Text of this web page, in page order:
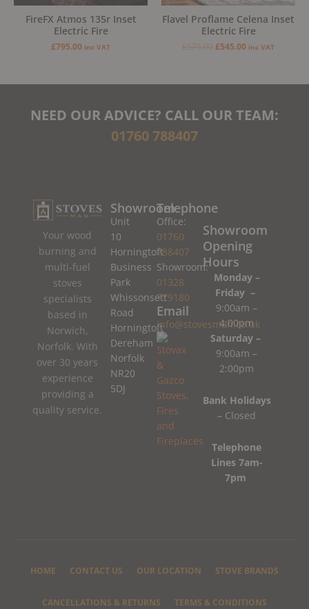
FireFX Atmos 135r Inset
Electric Fire
£795.00 inc VAT
Flavel Proflame Celena Inset
Electric Fire
£575.00£545.00 inc VAT
NEED OUR ADVICE? CALL OUR TEAM:
01760 788407
Your wood
burning and
multi-fuel
stoves
specialists
based in
Norwich,
Norfolk. With
over 30 years
experience
providing a
quality service.
Showroom
Unit
10
Horningtoft
Business
Park
Whissonsett
Road
Horningtoft
Dereham
Norfolk
NR20
5DJ
Telephone
Office:
01760
788407
Showroom:
01328
779180
Email
info@stovesman.co.uk
Showroom
Opening
Hours
Monday –
Friday –
9:00am –
4:00pm
Saturday –
9:00am –
2:00pm
Bank Holidays
– Closed
Telephone
Lines 7am-
7pm
HOME CONTACT US OUR LOCATION STOVE BRANDS
CANCELLATIONS & RETURNS TERMS & CONDITIONS